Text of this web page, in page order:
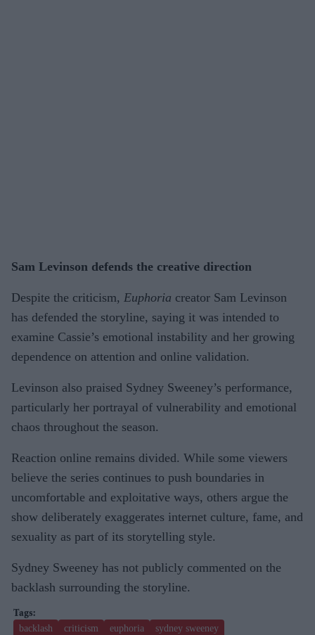
Sam Levinson defends the creative direction
Despite the criticism, Euphoria creator Sam Levinson
has defended the storyline, saying it was intended to
examine Cassie’s emotional instability and her growing
dependence on attention and online validation.
Levinson also praised Sydney Sweeney’s performance,
particularly her portrayal of vulnerability and emotional
chaos throughout the season.
Reaction online remains divided. While some viewers
believe the series continues to push boundaries in
uncomfortable and exploitative ways, others argue the
show deliberately exaggerates internet culture, fame, and
sexuality as part of its storytelling style.
Sydney Sweeney has not publicly commented on the
backlash surrounding the storyline.
backlash criticism euphoria sydney sweeney